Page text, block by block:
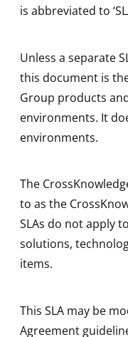
is abbreviated to
Unless a separate
this document is
Group products
environments. It
environments.
The
to as the
SLAs do not apply
solutions,
items.
This SLA may be
Agreement